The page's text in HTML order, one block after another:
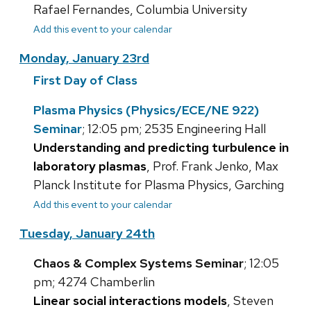
Rafael Fernandes, Columbia University
Add this event to your calendar
Monday, January 23rd
First Day of Class
Plasma Physics (Physics/ECE/NE 922)
Seminar; 12:05 pm; 2535 Engineering Hall
Understanding and predicting turbulence in
laboratory plasmas, Prof. Frank Jenko, Max
Planck Institute for Plasma Physics, Garching
Add this event to your calendar
Tuesday, January 24th
Chaos & Complex Systems Seminar; 12:05
pm; 4274 Chamberlin
Linear social interactions models, Steven